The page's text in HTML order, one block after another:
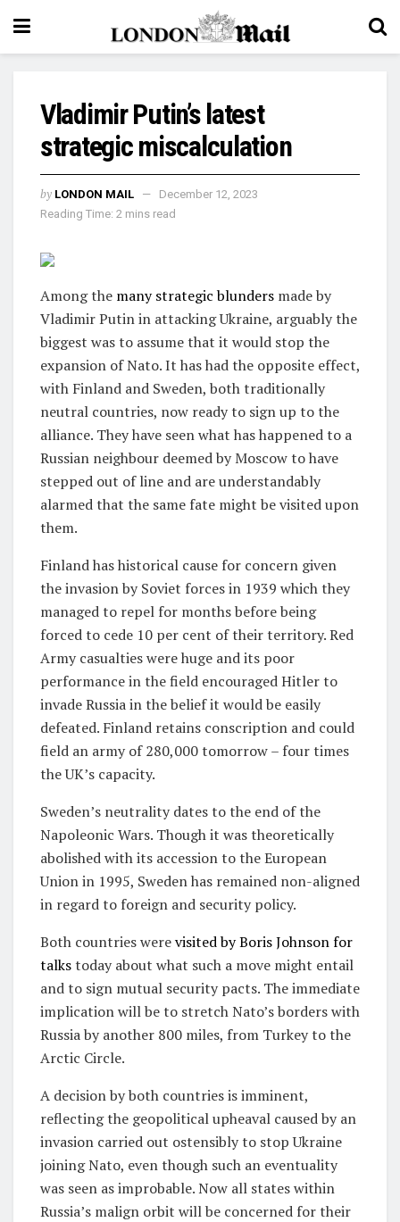
Vladimir Putin’s latest
strategic miscalculation
by LONDON MAIL
December 12, 2023
Reading Time: 2 mins read
Among the many strategic blunders made by
Vladimir Putin in attacking Ukraine, arguably the
biggest was to assume that it would stop the
expansion of Nato. It has had the opposite effect,
with Finland and Sweden, both traditionally
neutral countries, now ready to sign up to the
alliance. They have seen what has happened to a
Russian neighbour deemed by Moscow to have
stepped out of line and are understandably
alarmed that the same fate might be visited upon
them.
Finland has historical cause for concern given
the invasion by Soviet forces in 1939 which they
managed to repel for months before being
forced to cede 10 per cent of their territory. Red
Army casualties were huge and its poor
performance in the field encouraged Hitler to
invade Russia in the belief it would be easily
defeated. Finland retains conscription and could
field an army of 280,000 tomorrow – four times
the UK’s capacity.
Sweden’s neutrality dates to the end of the
Napoleonic Wars. Though it was theoretically
abolished with its accession to the European
Union in 1995, Sweden has remained non-aligned
in regard to foreign and security policy.
Both countries werevisited by Boris Johnson for
talkstoday about what such a move might entail
and to sign mutual security pacts. The immediate
implication will be to stretch Nato’s borders with
Russia by another 800 miles, from Turkey to the
Arctic Circle.
A decision by both countries is imminent,
reflecting the geopolitical upheaval caused by an
invasion carried out ostensibly to stop Ukraine
joining Nato, even though such an eventuality
was seen as improbable. Now all states within
Russia’s malign orbit will be concerned for their